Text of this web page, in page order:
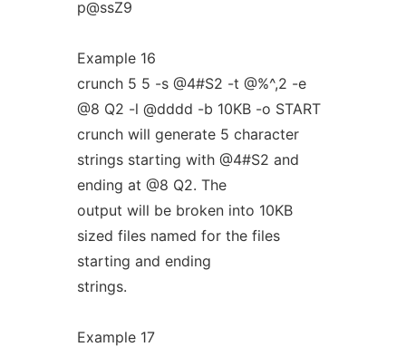
p@ssZ9
Example 16
crunch 5 5 -s @4#S2 -t @%^,2 -e
@8 Q2 -l @dddd -b 10KB -o START
crunch will generate 5 character
strings starting with @4#S2 and
ending at @8 Q2. The
output will be broken into 10KB
sized files named for the files
starting and ending
strings.
Example 17